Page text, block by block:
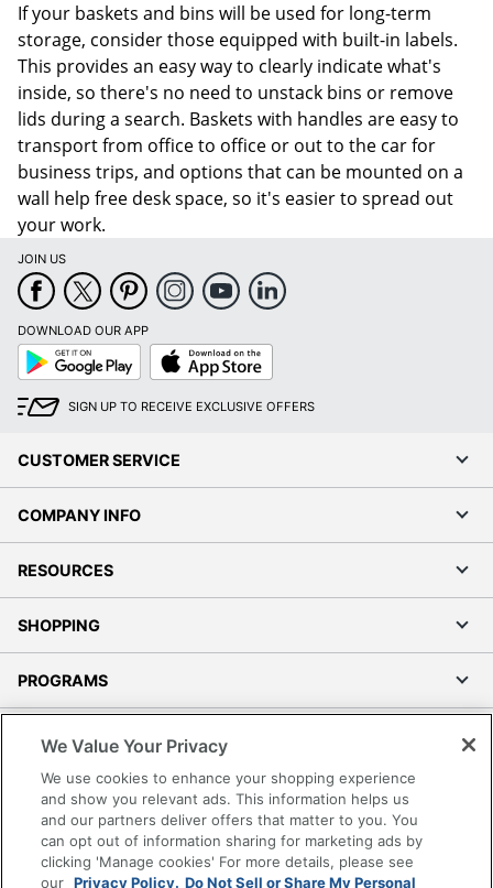
If your baskets and bins will be used for long-term
storage, consider those equipped with built-in labels.
This provides an easy way to clearly indicate what's
inside, so there's no need to unstack bins or remove
lids during a search. Baskets with handles are easy to
transport from office to office or out to the car for
business trips, and options that can be mounted on a
wall help free desk space, so it's easier to spread out
your work.
JOIN US
DOWNLOAD OUR APP
Google
Play
App
Store
SIGN UP TO RECEIVE EXCLUSIVE OFFERS
CUSTOMER SERVICE
COMPANY INFO
RESOURCES
SHOPPING
PROGRAMS
Accessibility
Office Depot Tracking Tools
Grand & Toy Canada
Manage Cookies
We Value Your Privacy
We use cookies to enhance your shopping experience
and show you relevant ads. This information helps us
and our partners deliver offers that matter to you. You
can opt out of information sharing for marketing ads by
clicking 'Manage cookies' For more details, please see
our Privacy Policy. Do Not Sell or Share My Personal